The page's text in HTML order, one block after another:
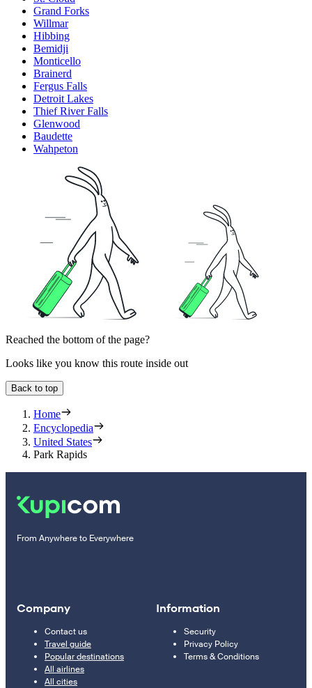
Grand Forks
Willmar
Hibbing
Bemidji
Monticello
Brainerd
Fergus Falls
Detroit Lakes
Thief River Falls
Glenwood
Baudette
Wahpeton
Reached the bottom of the page?
Looks like you know this route inside out
Back to top
Home
Encyclopedia
United States
Park Rapids
From Anywhere to Everywhere
Company
Contact us
Travel guide
Popular destinations
All airlines
All cities
Information
Security
Privacy Policy
Terms & Conditions